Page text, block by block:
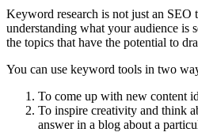
Keyword research is not just an SEO
understanding what your audience is
the topics that have the potential to
You can use keyword tools in two
To come up with new content
To inspire creativity and think
answer in a blog about a